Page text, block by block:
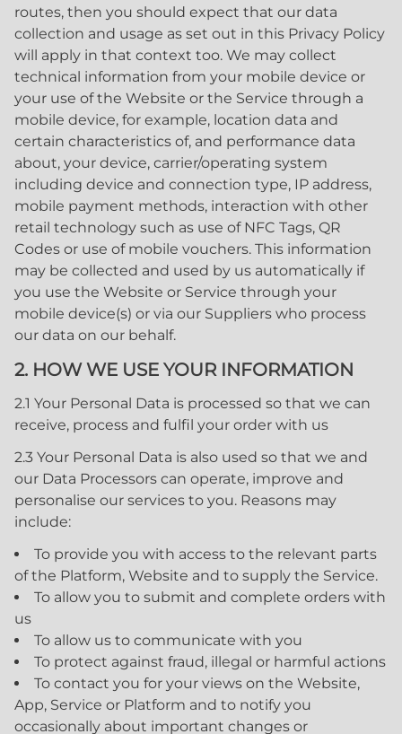
routes, then you should expect that our data
collection and usage as set out in this Privacy Policy
will apply in that context too. We may collect
technical information from your mobile device or
your use of the Website or the Service through a
mobile device, for example, location data and
certain characteristics of, and performance data
about, your device, carrier/operating system
including device and connection type, IP address,
mobile payment methods, interaction with other
retail technology such as use of NFC Tags, QR
Codes or use of mobile vouchers. This information
may be collected and used by us automatically if
you use the Website or Service through your
mobile device(s) or via our Suppliers who process
our data on our behalf.
2. HOW WE USE YOUR INFORMATION
2.1 Your Personal Data is processed so that we can
receive, process and fulfil your order with us
2.3 Your Personal Data is also used so that we and
our Data Processors can operate, improve and
personalise our services to you. Reasons may
include:
To provide you with access to the relevant parts
of the Platform, Website and to supply the Service.
To allow you to submit and complete orders with
us
To allow us to communicate with you
To protect against fraud, illegal or harmful actions
To contact you for your views on the Website,
App, Service or Platform and to notify you
occasionally about important changes or